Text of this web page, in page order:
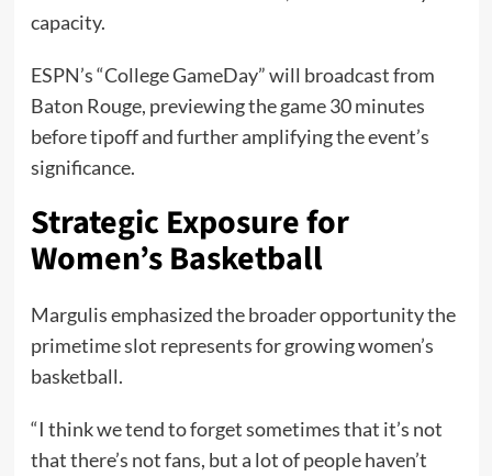
capacity.
ESPN’s “College GameDay” will broadcast from
Baton Rouge, previewing the game 30 minutes
before tipoff and further amplifying the event’s
significance.
Strategic Exposure for
Women’s Basketball
Margulis emphasized the broader opportunity the
primetime slot represents for growing women’s
basketball.
“I think we tend to forget sometimes that it’s not
that there’s not fans, but a lot of people haven’t